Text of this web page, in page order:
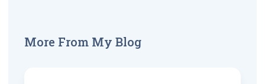
More From My Blog